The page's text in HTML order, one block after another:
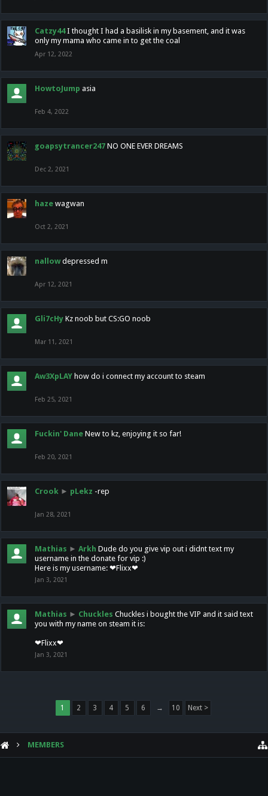
Catzy44 I thought I had a basilisk in my basement, and it was
only my mama who came in to get the coal
Apr 12, 2022
HowtoJump asia
Feb 4, 2022
goapsytrancer247 NO ONE EVER DREAMS
Dec 2, 2021
haze wagwan
Oct 2, 2021
nallow depressed m
Apr 12, 2021
Gli7cHy Kz noob but CS:GO noob
Mar 11, 2021
Aw3XpLAY how do i connect my account to steam
Feb 25, 2021
Fuckin' Dane New to kz, enjoying it so far!
Feb 20, 2021
Crook ► pLekz -rep
Jan 28, 2021
Mathias ► Arkh Dude do you give vip out i didnt text my
username in the donate for vip :)
Here is my username: ❤Flixx❤
Jan 3, 2021
Mathias ► Chuckles Chuckles i bought the VIP and it said text
you with my name on steam it is:
❤Flixx❤
Jan 3, 2021
1 2 3 4 5 6 → 10 Next >
MEMBERS